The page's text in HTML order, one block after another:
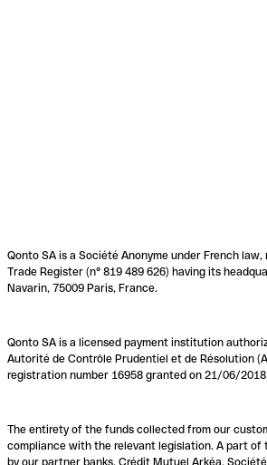
Qonto SA is a Société Anonyme under French
Trade Register (n° 819 489 626) having its
Navarin, 75009 Paris, France.
Qonto SA is a licensed payment institution
Autorité de Contrôle Prudentiel et de Résolution
registration number 16958 granted on 21/06/
The entirety of the funds collected from our
compliance with the relevant legislation. A part of
by our partner banks, Crédit Mutuel Arkéa,